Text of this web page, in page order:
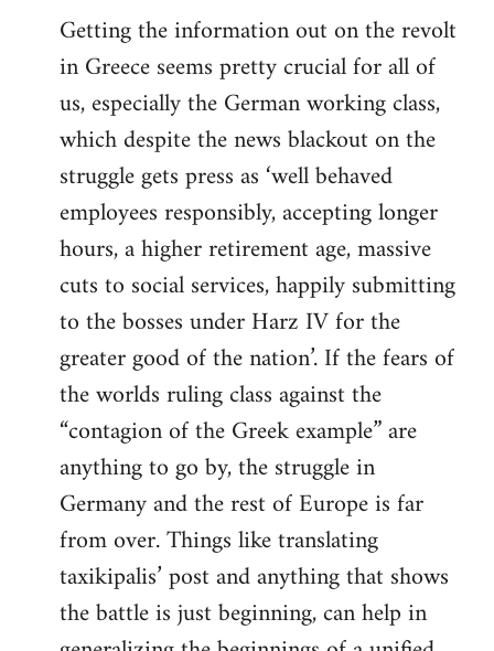
to
Welcome
libcom.org
Getting the information out on the revolt
in Greece seems pretty crucial for all of
us, especially the German working class,
which despite the news blackout on the
struggle gets press as ‘well behaved
employees responsibly, accepting longer
hours, a higher retirement age, massive
cuts to social services, happily submitting
to the bosses under Harz IV for the
greater good of the nation’. If the fears of
the worlds ruling class against the
“contagion of the Greek example” are
anything to go by, the struggle in
Germany and the rest of Europe is far
from over. Things like translating
taxikipalis’ post and anything that shows
the battle is just beginning, can help in